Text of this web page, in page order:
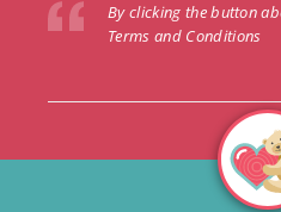
By clicking the button
Terms and Conditions